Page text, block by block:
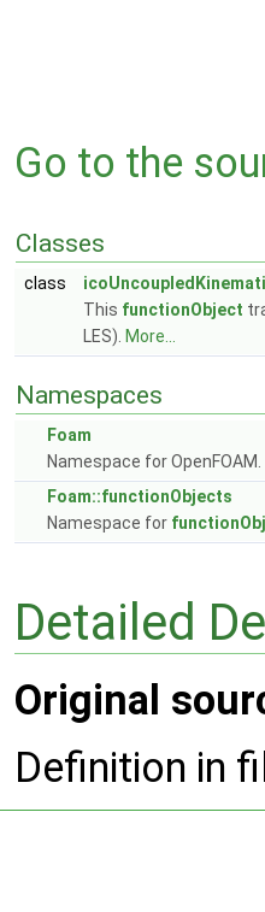
Go to the
Classes
class
This functionObject
LES). More...
Namespaces
Foam
Namespace for OpenFOAM.
Foam::functionObjects
Namespace for
Detailed
Original
Definition in